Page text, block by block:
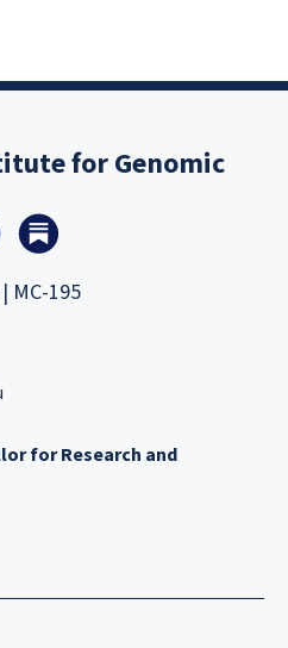
for Genomic
MC-195
for Research and